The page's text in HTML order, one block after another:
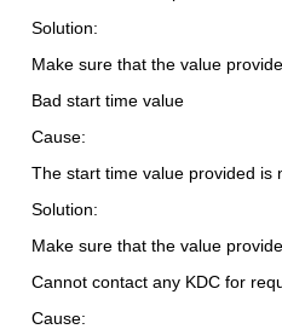
Solution:
Make sure that the value
Bad start time value
Cause:
The start time value provided is
Solution:
Make sure that the value
Cannot contact any KDC for
Cause: